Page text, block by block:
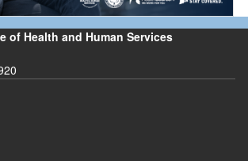
of Health and Human Services